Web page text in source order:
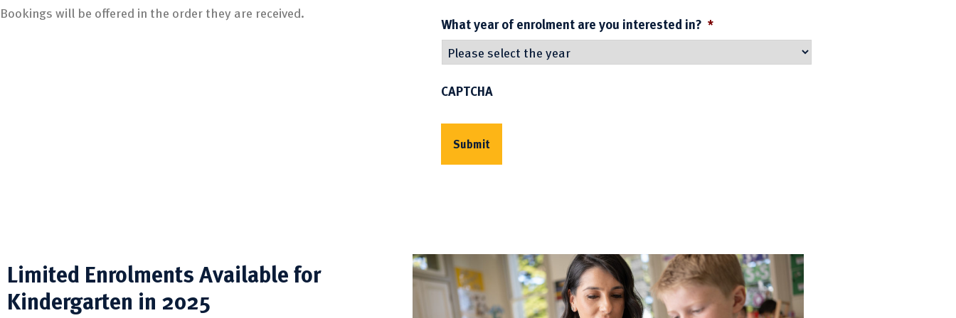
Bookings will be offered in the order they are received.
What year of enrolment are you interested in? *
CAPTCHA
Limited Enrolments Available for
Kindergarten in 2025